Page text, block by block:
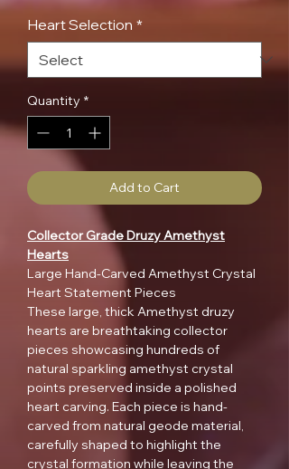
Heart Selection *
Quantity *
Add to Cart
Collector Grade Druzy Amethyst
Hearts
Large Hand-Carved Amethyst Crystal
Heart Statement Pieces
These large, thick Amethyst druzy
hearts are breathtaking collector
pieces showcasing hundreds of
natural sparkling amethyst crystal
points preserved inside a polished
heart carving. Each piece is hand-
carved from natural geode material,
carefully shaped to highlight the
crystal formation while leaving the